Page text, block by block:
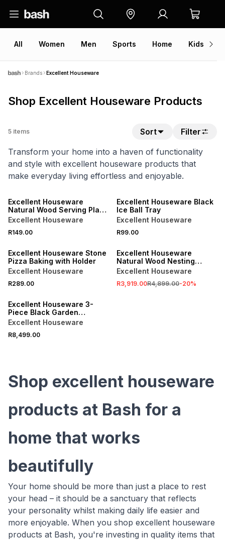
All Women Men Sports Home Kids
Brands Excellent Houseware
Shop Excellent Houseware Products
5 items Sort
Filter
Transform your home into a haven of functionality
and style with excellent houseware products that
make everyday living effortless and enjoyable.
Excellent Houseware
Natural Wood Serving Plate
26cm
Excellent Houseware
R149.00
Excellent Houseware Black
Ice Ball Tray
Excellent Houseware
R99.00
Excellent Houseware Stone
Pizza Baking with Holder
Excellent Houseware
R289.00
Excellent Houseware
Natural Wood Nesting
Table Set 3pc
Excellent Houseware
R3,919.00R4,899.00-20%
Excellent Houseware 3-
Piece Black Garden
Furniture Set
Excellent Houseware
R8,499.00
Shop excellent houseware
products at Bash for a
home that works
beautifully
Your home should be more than just a place to rest
your head – it should be a sanctuary that reflects
your personality whilst making daily life easier and
more enjoyable. When you shop excellent houseware
products at Bash, you're investing in quality items that